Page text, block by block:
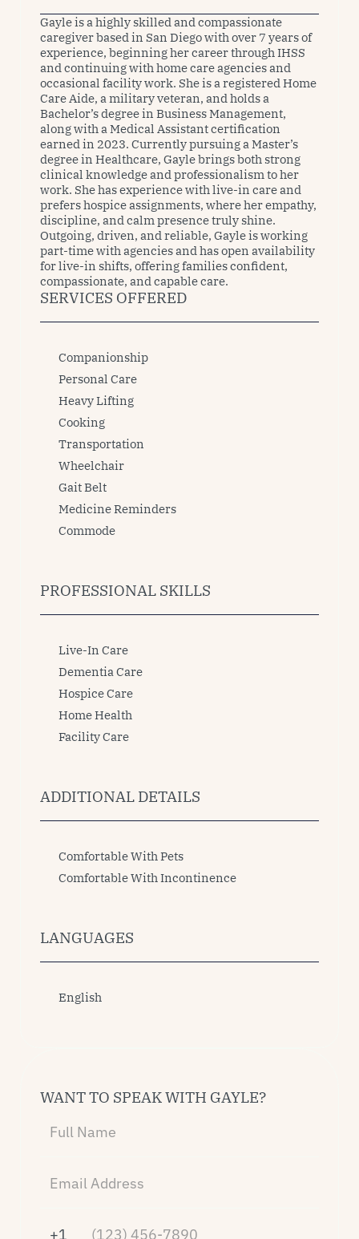
Gayle is a highly skilled and compassionate
caregiver based in San Diego with over 7 years of
experience, beginning her career through IHSS
and continuing with home care agencies and
occasional facility work. She is a registered Home
Care Aide, a military veteran, and holds a
Bachelor’s degree in Business Management,
along with a Medical Assistant certification
earned in 2023. Currently pursuing a Master’s
degree in Healthcare, Gayle brings both strong
clinical knowledge and professionalism to her
work. She has experience with live-in care and
prefers hospice assignments, where her empathy,
discipline, and calm presence truly shine.
Outgoing, driven, and reliable, Gayle is working
part-time with agencies and has open availability
for live-in shifts, offering families confident,
compassionate, and capable care.
SERVICES OFFERED
Companionship
Personal Care
Heavy Lifting
Cooking
Transportation
Wheelchair
Gait Belt
Medicine Reminders
Commode
PROFESSIONAL SKILLS
Live-In Care
Dementia Care
Hospice Care
Home Health
Facility Care
ADDITIONAL DETAILS
Comfortable With Pets
Comfortable With Incontinence
LANGUAGES
English
WANT TO SPEAK WITH GAYLE?